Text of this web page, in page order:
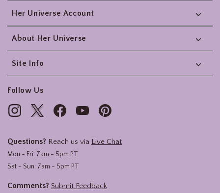
Her Universe Account
About Her Universe
Site Info
Follow Us
Questions? Reach us via Live Chat
Mon - Fri: 7am - 5pm PT
Sat - Sun: 7am - 5pm PT
Comments? Submit Feedback